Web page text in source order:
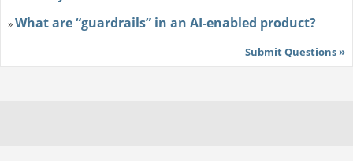
»What are “guardrails” in an AI-enabled product?
Submit Questions »